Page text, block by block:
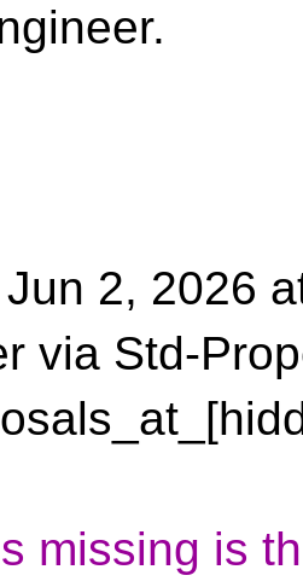
2, 2026
via Std-
missing is